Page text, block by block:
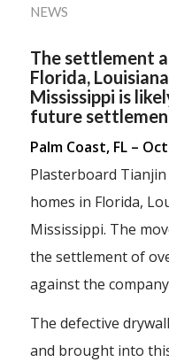
NEWS
The settlement
Florida,
Mississippi is
future
Palm Coast, FL –
Plasterboard
homes in Florida,
Mississippi. The
the settlement of
against the
The defective
and brought into